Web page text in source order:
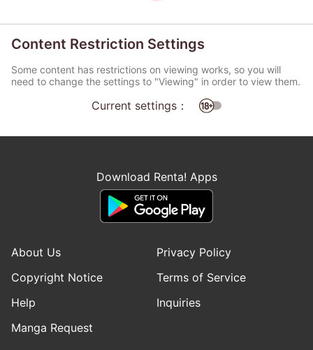
Content Restriction Settings
Some content has restrictions on viewing works, so you will
need to change the settings to "Viewing" in order to view them.
Current settings：
Download Renta! Apps
About Us
Privacy Policy
Copyright Notice
Terms of Service
Help
Inquiries
Manga Request